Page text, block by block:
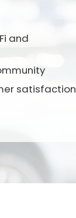
and
satisfaction